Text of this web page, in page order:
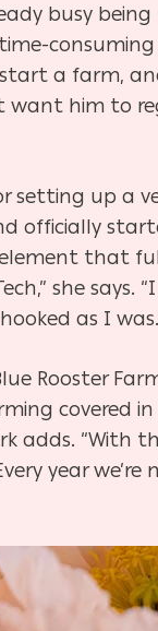
busy
consuming
a farm, and
him to
setting up a
officially
that
she
as I
Rooster
covered
adds.
year